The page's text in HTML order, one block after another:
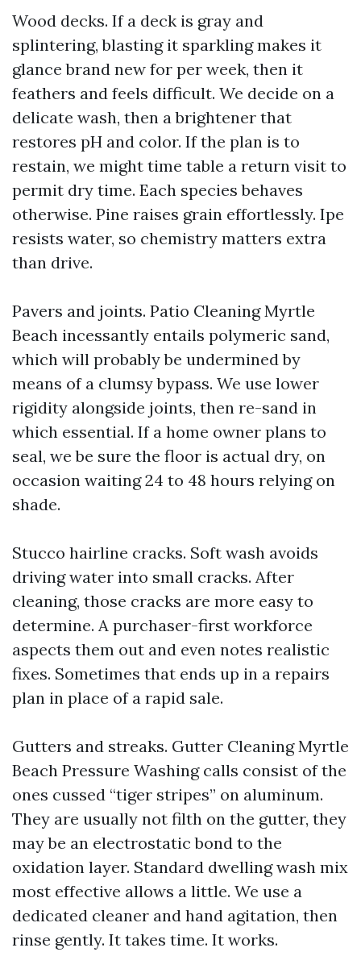
Wood decks. If a deck is gray and
splintering, blasting it sparkling makes it
glance brand new for per week, then it
feathers and feels difficult. We decide on a
delicate wash, then a brightener that
restores pH and color. If the plan is to
restain, we might time table a return visit to
permit dry time. Each species behaves
otherwise. Pine raises grain effortlessly. Ipe
resists water, so chemistry matters extra
than drive.
Pavers and joints. Patio Cleaning Myrtle
Beach incessantly entails polymeric sand,
which will probably be undermined by
means of a clumsy bypass. We use lower
rigidity alongside joints, then re-sand in
which essential. If a home owner plans to
seal, we be sure the floor is actual dry, on
occasion waiting 24 to 48 hours relying on
shade.
Stucco hairline cracks. Soft wash avoids
driving water into small cracks. After
cleaning, those cracks are more easy to
determine. A purchaser-first workforce
aspects them out and even notes realistic
fixes. Sometimes that ends up in a repairs
plan in place of a rapid sale.
Gutters and streaks. Gutter Cleaning Myrtle
Beach Pressure Washing calls consist of the
ones cussed “tiger stripes” on aluminum.
They are usually not filth on the gutter, they
may be an electrostatic bond to the
oxidation layer. Standard dwelling wash mix
most effective allows a little. We use a
dedicated cleaner and hand agitation, then
rinse gently. It takes time. It works.